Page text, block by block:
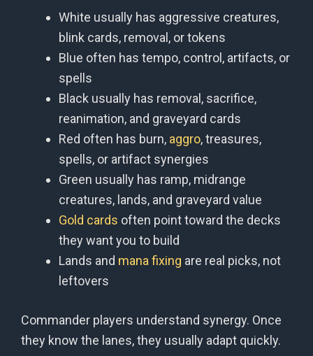
White usually has aggressive creatures,
blink cards, removal, or tokens
Blue often has tempo, control, artifacts, or
spells
Black usually has removal, sacrifice,
reanimation, and graveyard cards
Red often has burn, aggro, treasures,
spells, or artifact synergies
Green usually has ramp, midrange
creatures, lands, and graveyard value
Gold cards often point toward the decks
they want you to build
Lands and mana fixing are real picks, not
leftovers
Commander players understand synergy. Once
they know the lanes, they usually adapt quickly.